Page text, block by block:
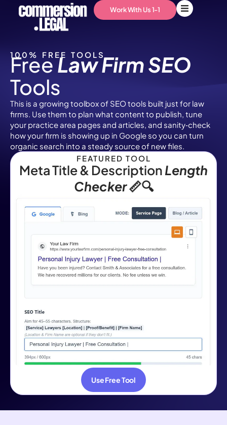
Work With Us 1-1
100% FREE TOOLS
FreeLaw Firm SEO
Tools
This is a growing toolbox of SEO tools built just for law
firms. Use them to plan what content to publish, tune
your practice area pages and articles, and sanity‑check
how your firm is showing up in Google so you can turn
organic search into a steady source of new files.
FEATURED TOOL
Meta Title & DescriptionLength
Checker📏🔍
Use Free Tool